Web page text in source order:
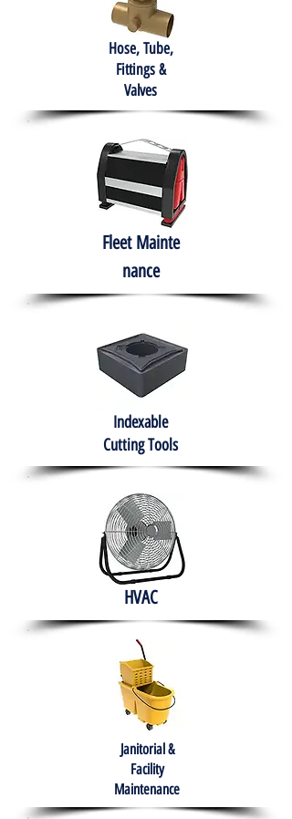
Hose, Tube,
Fittings &
Valves
Fleet Mainte
nance
Indexable
Cutting Tools
HVAC
Janitorial &
Facility
Maintenance